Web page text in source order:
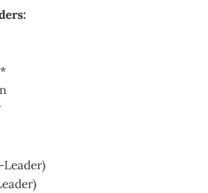
Leader)